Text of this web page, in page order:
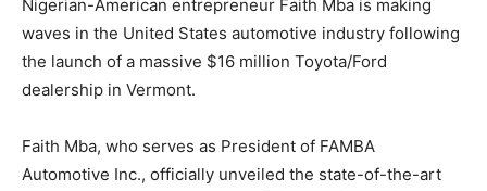
Nigerian-American entrepreneur Faith Mba is making
waves in the United States automotive industry following
the launch of a massive $16 million Toyota/Ford
dealership in Vermont.
Faith Mba, who serves as President of FAMBA
Automotive Inc., officially unveiled the state-of-the-art